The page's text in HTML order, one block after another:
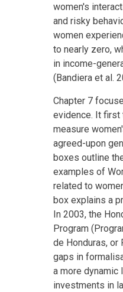
women's
and risky
women
to nearly zero,
in income-
(Bandiera et al.
Chapter 7
evidence. It
measure
agreed-upon
boxes outline
examples of
related to
box explains a
In 2003, the
Program
de Honduras, or
gaps in
a more dynamic
investments in